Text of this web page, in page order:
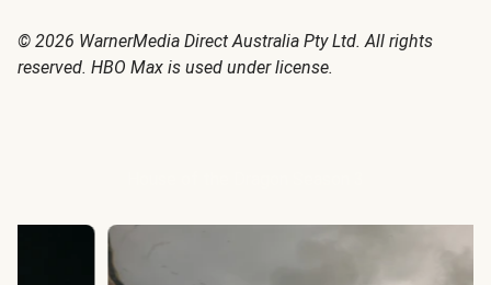
© 2026 WarnerMedia Direct Australia Pty Ltd. All rights
reserved. HBO Max is used under license.